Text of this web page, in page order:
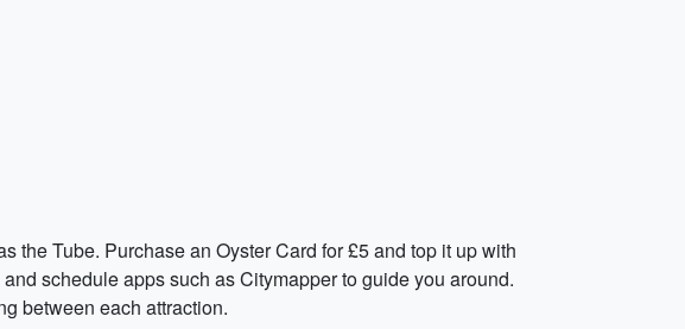
the Tube. Purchase an Oyster Card for £5 and top it up with
schedule apps such as Citymapper to guide you around.
between each attraction.